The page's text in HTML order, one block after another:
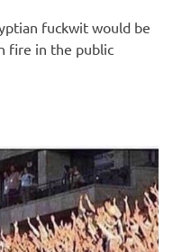
fuckwit would be
fire in the public